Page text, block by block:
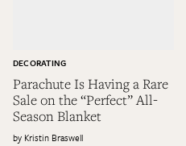
Parachute Is Having a Rare
Sale on the “Perfect” All-
Season Blanket
DECORATING
Kristin Braswell